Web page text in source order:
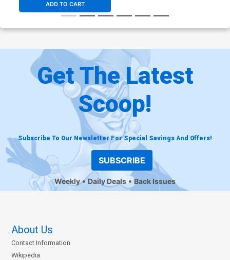
ADD TO CART
Get The Latest
Scoop!
Subscribe To Our Newsletter For Special Savings And Offers!
SUBSCRIBE
Weekly Daily Deals Back Issues
About Us
Contact Information
Wikipedia